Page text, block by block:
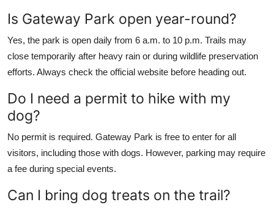
Is Gateway Park open year-round?
Yes, the park is open daily from 6 a.m. to 10 p.m. Trails may
close temporarily after heavy rain or during wildlife preservation
efforts. Always check the official website before heading out.
Do I need a permit to hike with my
dog?
No permit is required. Gateway Park is free to enter for all
visitors, including those with dogs. However, parking may require
a fee during special events.
Can I bring dog treats on the trail?